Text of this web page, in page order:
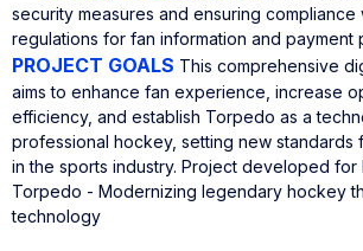
security measures and ensuring
regulations for fan information and payment
PROJECT GOALS This comprehensive
aims to enhance fan experience, increase
efficiency, and establish Torpedo as a
professional hockey, setting new standards
in the sports industry. Project developed for
Torpedo - Modernizing legendary hockey
technology